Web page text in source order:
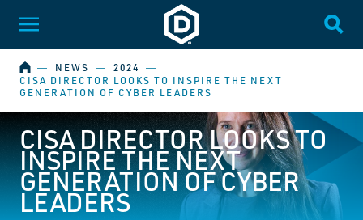
Dakota State University
Toggle Menu
HOME
― NEWS ― 2024
―
CISA DIRECTOR LOOKS TO INSPIRE THE NEXT
GENERATION OF CYBER LEADERS
CISA DIRECTOR LOOKS TO
INSPIRE THE NEXT
GENERATION OF CYBER
LEADERS